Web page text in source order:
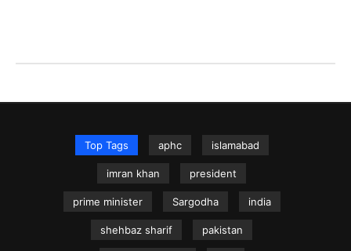
Top Tags aphc islamabad
imran khan president
prime minister Sargodha india
shehbaz sharif pakistan